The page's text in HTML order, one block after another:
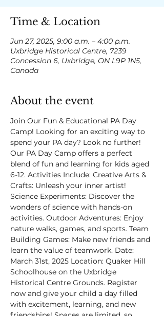
Time & Location
Jun 27, 2025, 9:00 a.m. – 4:00 p.m.
Uxbridge Historical Centre, 7239
Concession 6, Uxbridge, ON L9P 1N5,
Canada
About the event
Join Our Fun & Educational PA Day
Camp! Looking for an exciting way to
spend your PA day? Look no further!
Our PA Day Camp offers a perfect
blend of fun and learning for kids aged
6-12. Activities Include: Creative Arts &
Crafts: Unleash your inner artist!
Science Experiments: Discover the
wonders of science with hands-on
activities. Outdoor Adventures: Enjoy
nature walks, games, and sports. Team
Building Games: Make new friends and
learn the value of teamwork. Date:
March 31st, 2025 Location: Quaker Hill
Schoolhouse on the Uxbridge
Historical Centre Grounds. Register
now and give your child a day filled
with excitement, learning, and new